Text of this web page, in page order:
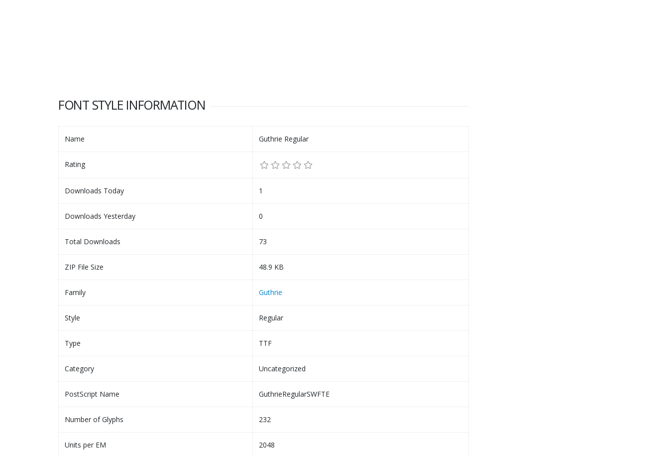
FONT STYLE INFORMATION
Name Guthrie Regular
Rating
Downloads Today 1
Downloads Yesterday 0
Total Downloads 73
ZIP File Size 48.9 KB
Family Guthrie
Style Regular
Type TTF
Category Uncategorized
PostScript Name GuthrieRegularSWFTE
Number of Glyphs 232
Units per EM 2048